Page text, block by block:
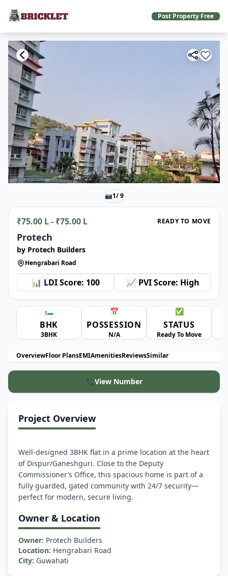
Post Property Free
📷1/ 9
₹75.00 L - ₹75.00 L READY TO MOVE
Protech
by Protech Builders
Hengrabari Road
📊 LDI Score: 100 📈 PVI Score: High
🛏️
BHK
3BHK
📅
POSSESSION
N/A
✅
STATUS
Ready To Move
OverviewFloor PlansEMIAmenitiesReviewsSimilar
📞View Number
Project Overview
Well-designed 3BHK flat in a prime location at the heart
of Dispur/Ganeshguri. Close to the Deputy
Commissioner’s Office, this spacious home is part of a
fully guarded, gated community with 24/7 security—
Owner & Location
Owner: Protech Builders
Location: Hengrabari Road
City: Guwahati